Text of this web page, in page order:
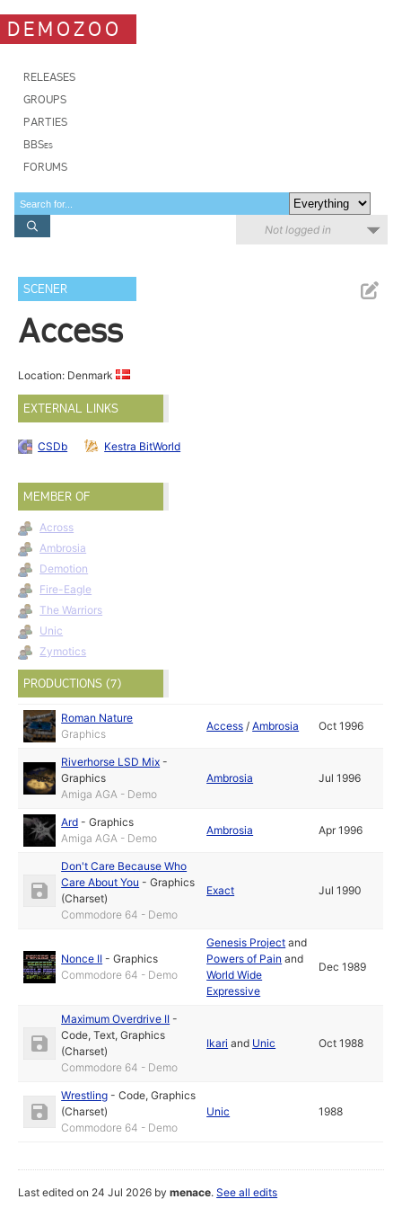
DEMOZOO
RELEASES
GROUPS
PARTIES
BBSes
FORUMS
Not logged in
SCENER
Access
Location: Denmark
EXTERNAL LINKS
CSDb Kestra BitWorld
MEMBER OF
Across
Ambrosia
Demotion
Fire-Eagle
The Warriors
Unic
Zymotics
PRODUCTIONS (7)
Roman Nature
Graphics
Access /Ambrosia Oct 1996
Riverhorse LSD Mix -
Graphics
Amiga AGA - Demo
Ambrosia Jul 1996
Ard -Graphics
Amiga AGA - Demo
Ambrosia Apr 1996
Don't Care Because Who
Care About You -Graphics
(Charset)
Commodore 64 - Demo
Exact Jul 1990
Nonce II -Graphics
Commodore 64 - Demo
Genesis Project and
Powers of Pain and
World Wide
Expressive
Dec 1989
Maximum Overdrive II -
Code,Text,Graphics
(Charset)
Commodore 64 - Demo
Ikari and Unic Oct 1988
Wrestling -Code,Graphics
(Charset)
Commodore 64 - Demo
Unic 1988
Last edited on 24 Jul 2026 bymenace.See all edits